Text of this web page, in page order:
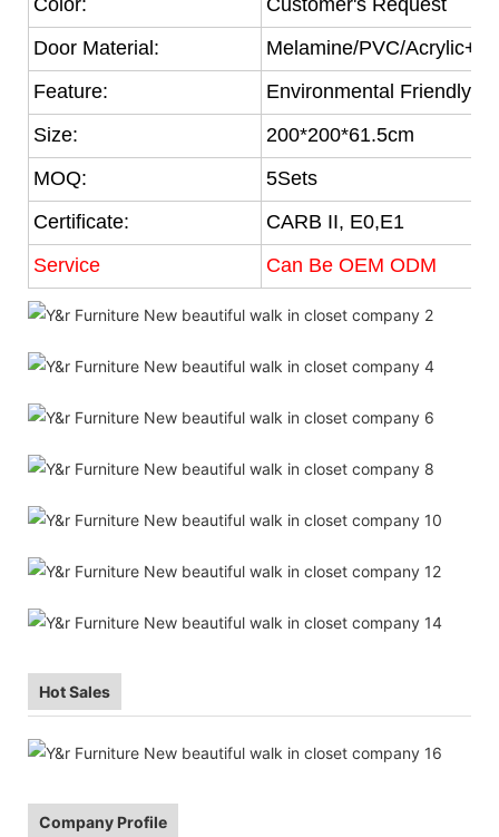
Door Material:
Melamine/PVC/
Feature:
Environmental Friendly
Size:
200*200*61.5cm
MOQ:
5Sets
Certificate:
CARB II, E0,E1
Service
Can Be OEM ODM
Hot Sales
Company Profile